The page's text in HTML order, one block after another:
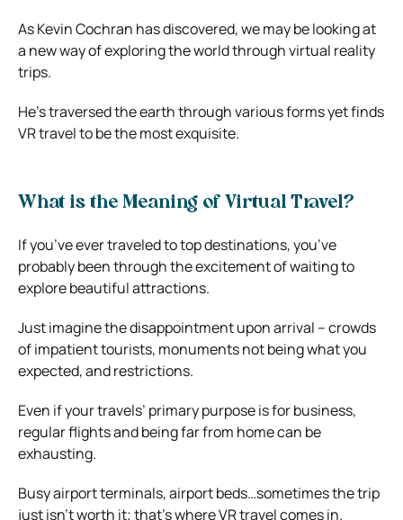
As Kevin Cochran has discovered, we may be looking at
a new way of exploring the world through virtual reality
trips.
He’s traversed the earth through various forms yet finds
VR travel to be the most exquisite.
What is the Meaning of Virtual Travel?
If you’ve ever traveled to top destinations, you’ve
probably been through the excitement of waiting to
explore beautiful attractions.
Just imagine the disappointment upon arrival – crowds
of impatient tourists, monuments not being what you
expected, and restrictions.
Even if your travels’ primary purpose is for business,
regular flights and being far from home can be
exhausting.
Busy airport terminals, airport beds…sometimes the trip
just isn’t worth it; that’s where VR travel comes in.